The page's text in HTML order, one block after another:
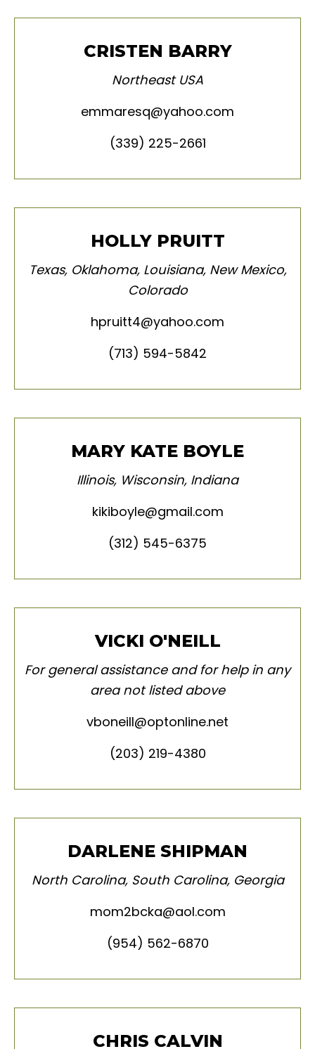
CRISTEN BARRY
Northeast USA
emmaresq@yahoo.com
(339) 225-2661
HOLLY PRUITT
Texas, Oklahoma, Louisiana, New Mexico,
Colorado
hpruitt4@yahoo.com
(713) 594-5842
MARY KATE BOYLE
Illinois, Wisconsin, Indiana
kikiboyle@gmail.com
(312) 545-6375
VICKI O'NEILL
For general assistance and for help in any
area not listed above
vboneill@optonline.net
(203) 219-4380
DARLENE SHIPMAN
North Carolina, South Carolina, Georgia
mom2bcka@aol.com
(954) 562-6870
CHRIS CALVIN